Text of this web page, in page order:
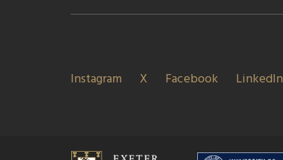
Instagram X Facebook LinkedIn